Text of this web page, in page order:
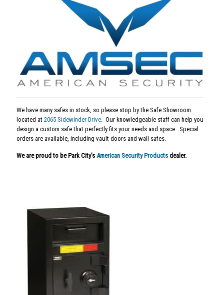
We have many safes in stock, so please stop by the Safe Showroom
located at 2065 Sidewinder Drive . Our knowledgeable staff can help you
design a custom safe that perfectly fits your needs and space. Special
orders are available, including vault doors and wall safes.
We are proud to be Park City’s American Security Products dealer.